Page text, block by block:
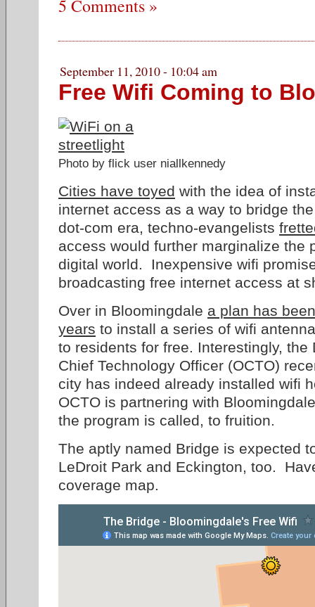
5 Comments »
September 11, 2010 - 10:04 am
Free Wifi Coming to
Photo by flick user niallkennedy
Cities have toyed with the idea of
internet access as a way to bridge
dot-com era, techno-evangelists
access would further marginalize the
digital world. Inexpensive wifi
broadcasting free internet access at
Over in Bloomingdale a plan has
years to install a series of wifi
to residents for free. Interestingly, the
Chief Technology Officer (OCTO)
city has indeed already installed wifi
OCTO is partnering with
the program is called, to fruition.
The aptly named Bridge is expected
LeDroit Park and Eckington, too.
coverage map.